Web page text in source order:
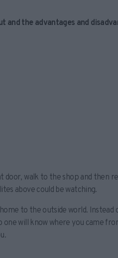
and the advantages and
walk to the shop and then
above could be watching.
to the outside world.
one will know where you came